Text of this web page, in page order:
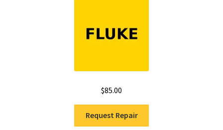
$85.00
Request Repair